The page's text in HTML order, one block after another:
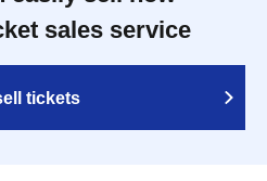
sales service
tickets